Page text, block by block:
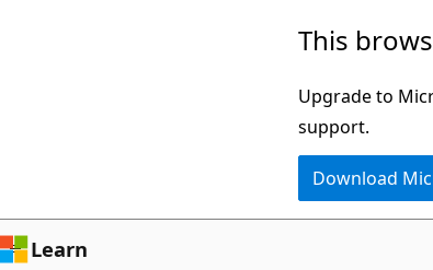
This
Upgrade to
support.
Download
Learn